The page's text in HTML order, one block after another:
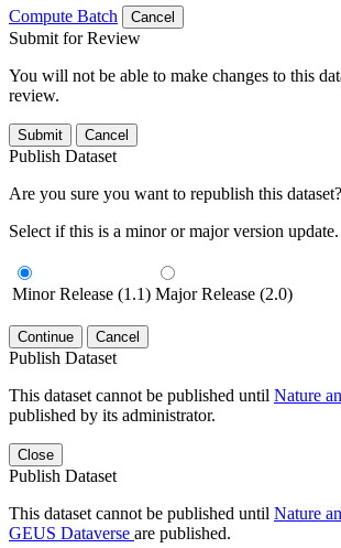
Compute Batch
Cancel
Submit for Review
You will not be able to make changes to this
review.
Submit Cancel
Publish Dataset
Are you sure you want to republish this dataset?
Select if this is a minor or major version update.
Minor Release (1.1) Major Release (2.0)
Continue Cancel
Publish Dataset
This dataset cannot be published until Nature
published by its administrator.
Close
Publish Dataset
This dataset cannot be published until Nature
GEUS Dataverse are published.